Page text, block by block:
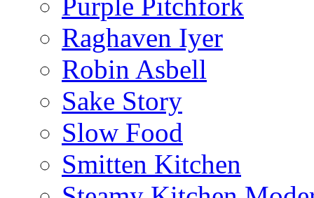
Purple Pitchfork
Raghaven Iyer
Robin Asbell
Sake Story
Slow Food
Smitten Kitchen